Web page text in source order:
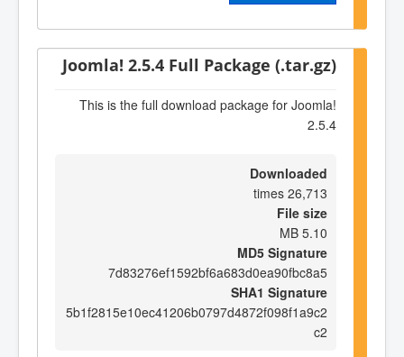
Joomla! 2.5.4 Full Package (.tar.gz)
This is the full download package for Joomla!
2.5.4
Downloaded
26,713 times
File size
5.10 MB
MD5 Signature
7d83276ef1592bf6a683d0ea90fbc8a5
SHA1 Signature
5b1f2815e10ec41206b0797d4872f098f1a9c2
c2